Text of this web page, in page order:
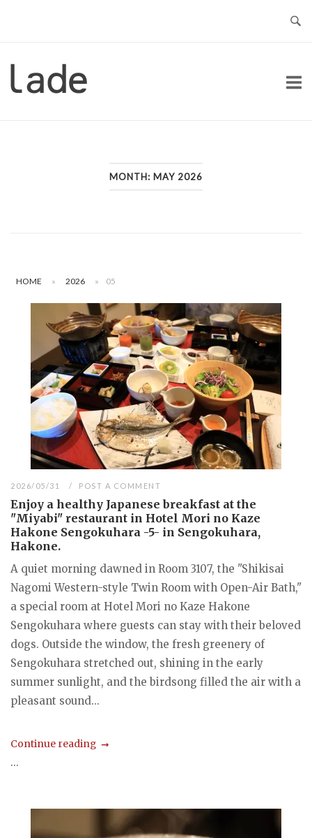
Home
MONTH: MAY 2026
HOME » 2026 » 05
2026/05/31 POST A COMMENT
Enjoy a healthy Japanese breakfast at the
"Miyabi" restaurant in Hotel Mori no Kaze
Hakone Sengokuhara -5- in Sengokuhara,
Hakone.
A quiet morning dawned in Room 3107, the "Shikisai
Nagomi Western-style Twin Room with Open-Air Bath,"
a special room at Hotel Mori no Kaze Hakone
Sengokuhara where guests can stay with their beloved
dogs. Outside the window, the fresh greenery of
Sengokuhara stretched out, shining in the early
summer sunlight, and the birdsong filled the air with a
pleasant sound...
Continue reading
...